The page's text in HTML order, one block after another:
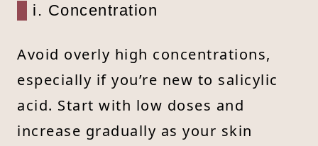
i. Concentration
Avoid overly high concentrations,
especially if you’re new to salicylic
acid. Start with low doses and
increase gradually as your skin